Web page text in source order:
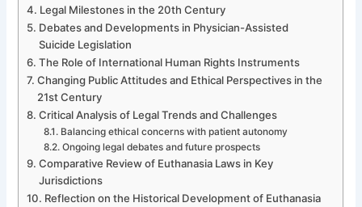
Legal Milestones in the 20th Century
Debates and Developments in Physician-Assisted
Suicide Legislation
The Role of International Human Rights Instruments
Changing Public Attitudes and Ethical Perspectives in the
21st Century
Critical Analysis of Legal Trends and Challenges
Balancing ethical concerns with patient autonomy
Ongoing legal debates and future prospects
Comparative Review of Euthanasia Laws in Key
Jurisdictions
Reflection on the Historical Development of Euthanasia